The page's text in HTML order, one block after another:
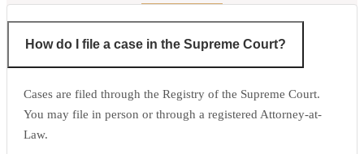
How do I file a case in the Supreme Court?
Cases are filed through the Registry of the Supreme Court.
You may file in person or through a registered Attorney-at-
Law.